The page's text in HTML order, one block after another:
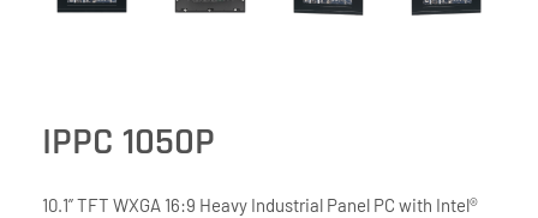
IPPC 1050P
10.1” TFT WXGA 16:9 Heavy Industrial Panel PC with Intel®